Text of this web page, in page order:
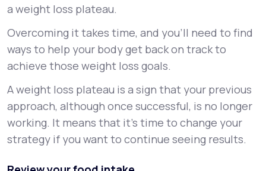
a weight loss plateau.
Overcoming it takes time, and you’ll need to find
ways to help your body get back on track to
achieve those weight loss goals.
A weight loss plateau is a sign that your previous
approach, although once successful, is no longer
working. It means that it’s time to change your
strategy if you want to continue seeing results.